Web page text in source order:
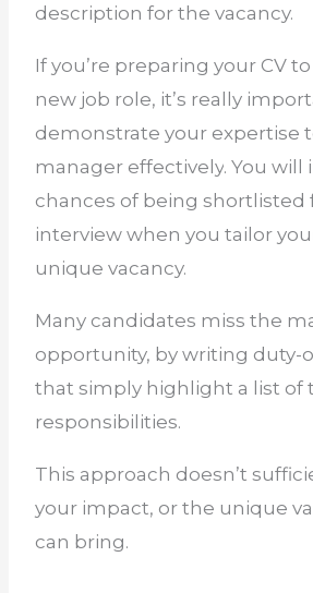
description for the vacancy.
If you’re preparing your CV
new job role, it’s really
demonstrate your expertise
manager effectively. You will
chances of being shortlisted
interview when you tailor
unique vacancy.
Many candidates miss the
opportunity, by writing duty-
that simply highlight a list of
responsibilities.
This approach doesn’t
your impact, or the unique
can bring.